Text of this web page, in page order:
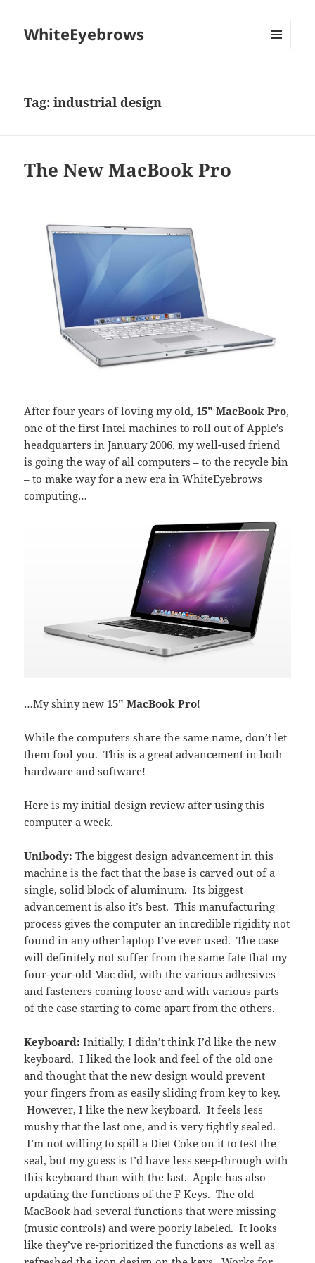
WhiteEyebrows
Tag:industrial design
The New MacBook Pro
After four years of loving my old,15″ MacBook Pro,
one of the first Intel machines to roll out of Apple’s
headquarters in January 2006, my well-used friend
is going the way of all computers – to the recycle bin
– to make way for a new era in WhiteEyebrows
computing…
…My shiny new15″ MacBook Pro!
While the computers share the same name, don’t let
them fool you. This is a great advancement in both
hardware and software!
Here is my initial design review after using this
computer a week.
Unibody:The biggest design advancement in this
machine is the fact that the base is carved out of a
single, solid block of aluminum. Its biggest
advancement is also it’s best. This manufacturing
process gives the computer an incredible rigidity not
found in any other laptop I’ve ever used. The case
will definitely not suffer from the same fate that my
four-year-old Mac did, with the various adhesives
and fasteners coming loose and with various parts
of the case starting to come apart from the others.
Keyboard:Initially, I didn’t think I’d like the new
keyboard. I liked the look and feel of the old one
and thought that the new design would prevent
your fingers from as easily sliding from key to key.
However, I like the new keyboard. It feels less
mushy that the last one, and is very tightly sealed.
I’m not willing to spill a Diet Coke on it to test the
seal, but my guess is I’d have less seep-through with
this keyboard than with the last. Apple has also
updating the functions of the F Keys. The old
MacBook had several functions that were missing
(music controls) and were poorly labeled. It looks
like they’ve re-prioritized the functions as well as